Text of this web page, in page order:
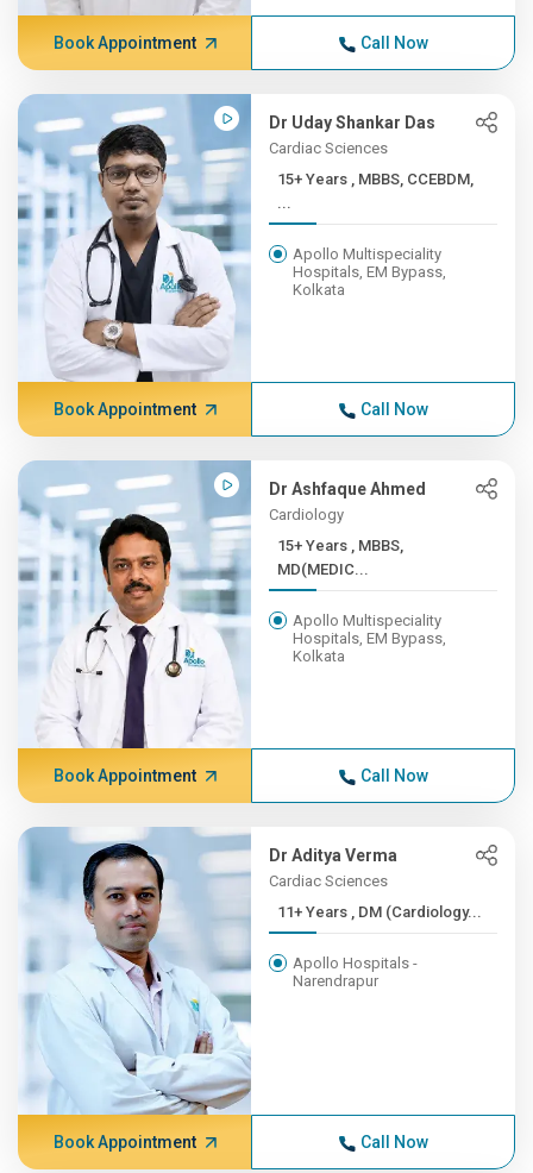
Book Appointment Call Now
Dr Uday Shankar Das
Cardiac Sciences
15+ Years , MBBS, CCEBDM,
...
Apollo Multispeciality
Hospitals, EM Bypass,
Kolkata
Book Appointment Call Now
Dr Ashfaque Ahmed
Cardiology
15+ Years , MBBS,
MD(MEDIC...
Apollo Multispeciality
Hospitals, EM Bypass,
Kolkata
Book Appointment Call Now
Dr Aditya Verma
Cardiac Sciences
11+ Years , DM (Cardiology...
Apollo Hospitals -
Narendrapur
Book Appointment Call Now